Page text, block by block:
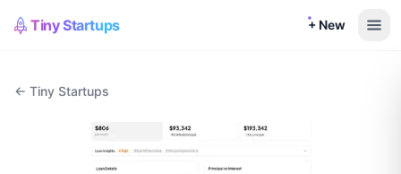
Tiny Startups + New
← Tiny Startups